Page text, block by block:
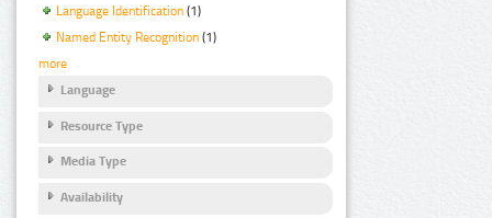
Language Identification (1)
Named Entity Recognition (1)
more
Language
Resource Type
Media Type
Availability